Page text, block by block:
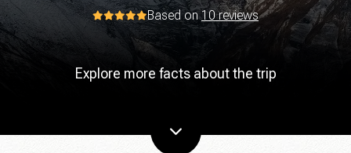
Based on10 reviews
Explore more facts about the trip